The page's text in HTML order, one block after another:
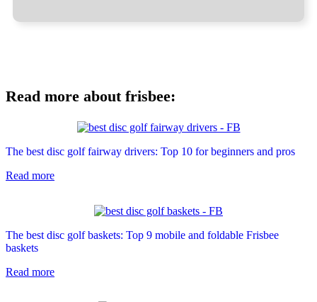
Read more about frisbee:
The best disc golf fairway drivers: Top 10 for beginners and pros
Read more
The best disc golf baskets: Top 9 mobile and foldable Frisbee
baskets
Read more